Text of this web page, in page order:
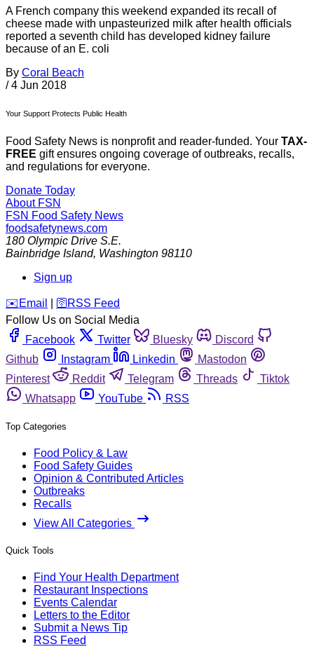
A French company this weekend expanded its recall of
cheese made with unpasteurized milk after health officials
reported a seventh child has developed kidney failure
because of an E. coli
By Coral Beach
/ 4 Jun 2018
Your Support Protects Public Health
Food Safety News is nonprofit and reader-funded. Your TAX-
FREE gift ensures ongoing coverage of outbreaks, recalls,
and regulations for everyone.
Donate Today
About FSN
FSN Food Safety News
foodsafetynews.com
180 Olympic Drive S.E.
Bainbridge Island, Washington 98110
Sign up
️✉️ Email 🛜 RSS Feed
Follow Us on Social Media
Facebook
Twitter Bluesky
Discord
Github
Instagram Linkedin
Mastodon
Pinterest
Reddit Telegram Threads
Tiktok
Whatsapp
YouTube RSS
Top Categories
Food Policy & Law
Food Safety Guides
Opinion & Contributed Articles
Outbreaks
Recalls
View All Categories
Quick Tools
Find Your Health Department
Restaurant Inspections
Events Calendar
Letters to the Editor
Submit a News Tip
RSS Feed